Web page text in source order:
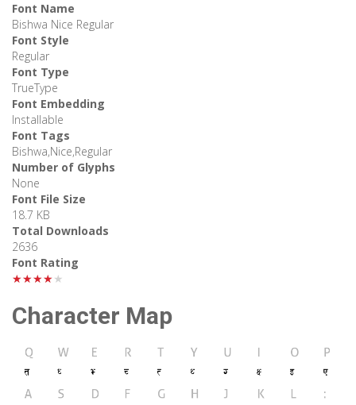
Font Name
Bishwa Nice Regular
Font Style
Regular
Font Type
TrueType
Font Embedding
Installable
Font Tags
Bishwa,Nice,Regular
Number of Glyphs
None
Font File Size
18.7 KB
Total Downloads
2636
Font Rating
★★★★★
Character Map